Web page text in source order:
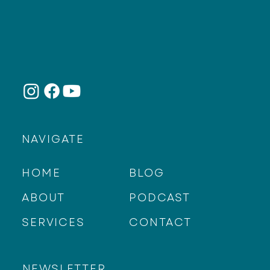
NAVIGATE
HOME
ABOUT
SERVICES
BLOG
PODCAST
CONTACT